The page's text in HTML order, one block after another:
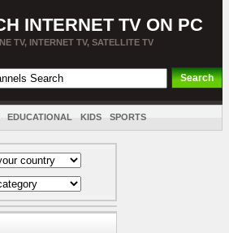
INTERNET TV ON PC
TV, INTERNET TV, SATELLITE TV
EDUCATIONAL KIDS SPORTS